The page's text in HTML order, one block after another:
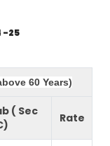
-25
60 Years)
( Sec
Rate